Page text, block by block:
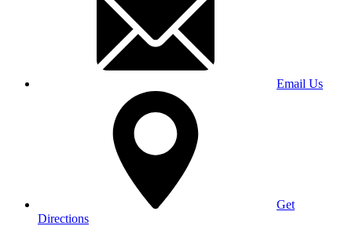
Email Us
Get
Directions